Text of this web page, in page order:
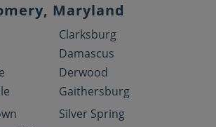
Maryland
Clarksburg
Damascus
Derwood
Gaithersburg
Silver Spring